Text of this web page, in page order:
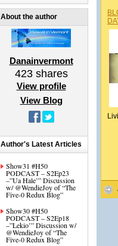
About the author
Danainvermont
423shares
View profile
View Blog
Author's Latest Articles
Show31 #H50
PODCAST – S2Ep23
–”Ua Hale’” Discussion
w/ @WendieJoy of “The
Five-0 Redux Blog”
Show30 #H50
PODCAST – S2Ep18
–”Lekio’” Discussion w/
@WendieJoy of “The
Five-0 Redux Blog”